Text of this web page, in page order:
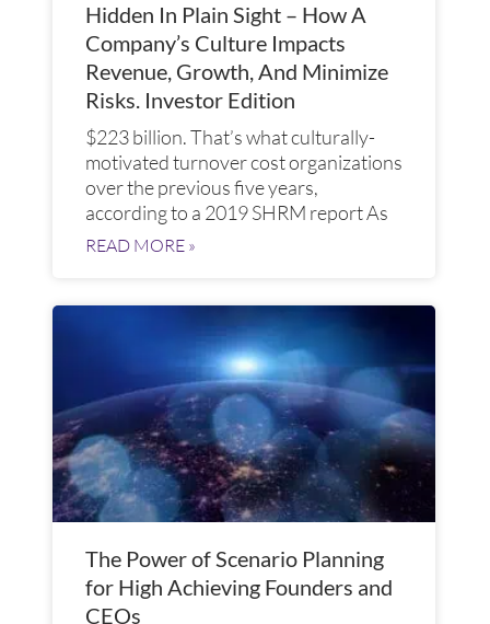
Hidden In Plain Sight – How A
Company’s Culture Impacts
Revenue, Growth, And Minimize
Risks. Investor Edition
$223 billion. That’s what culturally-
motivated turnover cost organizations
over the previous five years,
according to a 2019 SHRM report As
READ MORE »
The Power of Scenario Planning
for High Achieving Founders and
CEOs